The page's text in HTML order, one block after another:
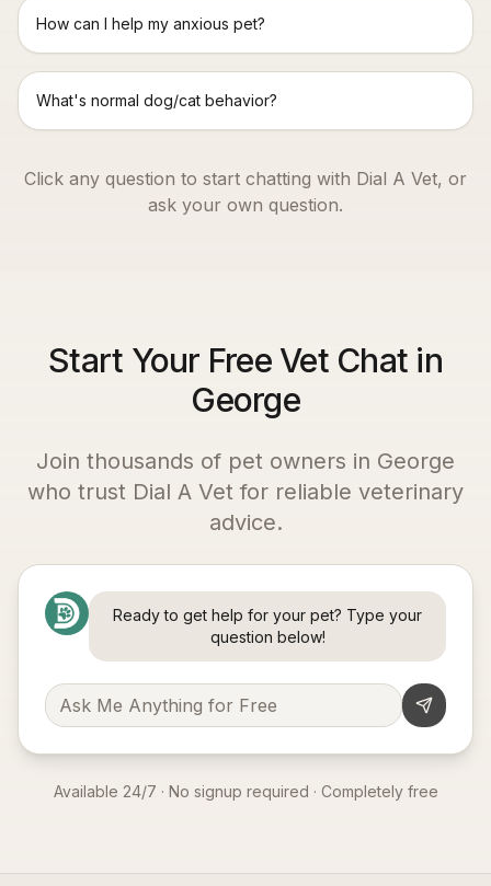
How can I help my anxious pet?
What's normal dog/cat behavior?
Click any question to start chatting with Dial A Vet, or
ask your own question.
Start Your Free Vet Chat in
George
Join thousands of pet owners in George
who trust Dial A Vet for reliable veterinary
advice.
Ready to get help for your pet? Type your
question below!
Available 24/7 · No signup required · Completely free